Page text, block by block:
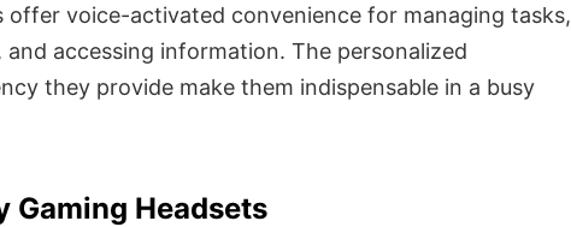
offer voice-activated convenience for managing tasks,
and accessing information. The personalized
they provide make them indispensable in a busy
Gaming Headsets